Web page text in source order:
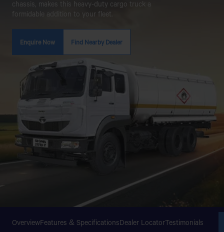
chassis, makes this heavy-duty cargo truck a
formidable addition to your fleet.
Enquire Now Find Nearby Dealer
OverviewFeatures & SpecificationsDealer LocatorTestimonials